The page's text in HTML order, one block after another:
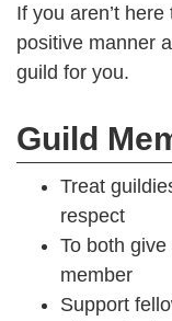
If you aren’t
positive manner
guild for you.
Guild
Treat
respect
To both
member
Support